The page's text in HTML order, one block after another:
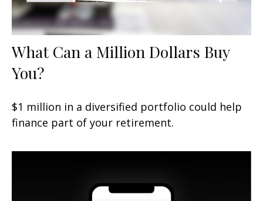
What Can a Million Dollars Buy
You?
$1 million in a diversified portfolio could help
finance part of your retirement.